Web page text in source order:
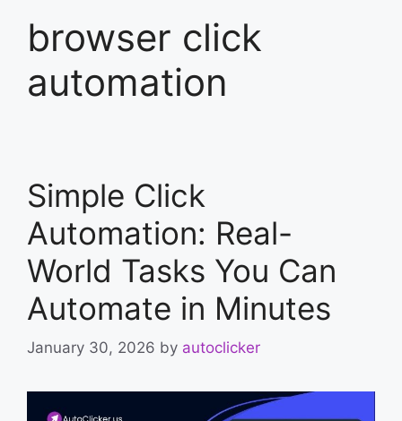
browser click
automation
Simple Click
Automation: Real-
World Tasks You Can
Automate in Minutes
January 30, 2026 by autoclicker